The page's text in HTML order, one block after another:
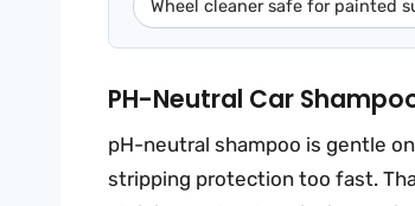
Wheel cleaner safe for painted
PH-Neutral Car
pH-neutral shampoo is gentle
stripping protection too fast.